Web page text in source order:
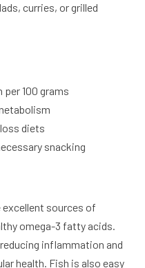
curries, or grilled
100 grams
diets
snacking
excellent sources of
omega-3 fatty acids.
inflammation and
health. Fish is also easy